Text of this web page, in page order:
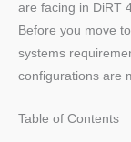
are facing in DiRT
Before you move
systems
configurations are
Table of Contents